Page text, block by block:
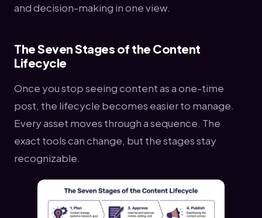
and decision-making in one view.
The Seven Stages of the Content
Lifecycle
Once you stop seeing content as a one-time
post, the lifecycle becomes easier to manage.
Every asset moves through a sequence. The
exact tools can change, but the stages stay
recognizable.